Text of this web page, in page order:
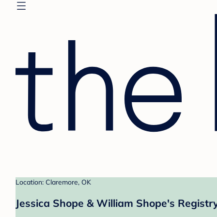
Location: Claremore, OK
Jessica Shope & William Shope's